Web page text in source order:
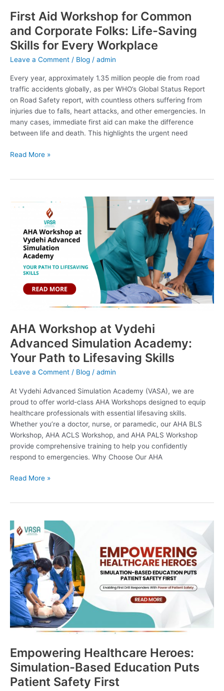
First Aid Workshop for Common
and Corporate Folks: Life-Saving
Skills for Every Workplace
Leave a Comment / Blog / admin
Every year, approximately 1.35 million people die from road
traffic accidents globally, as per WHO’s Global Status Report
on Road Safety report, with countless others suffering from
injuries due to falls, heart attacks, and other emergencies. In
many cases, immediate first aid can make the difference
between life and death. This highlights the urgent need
for
Every
Workplace
Read More »
AHA Workshop at Vydehi
Advanced Simulation Academy:
Your Path to Lifesaving Skills
Leave a Comment / Blog / admin
At Vydehi Advanced Simulation Academy (VASA), we are
proud to offer world-class AHA Workshops designed to equip
healthcare professionals with essential lifesaving skills.
Whether you’re a doctor, nurse, or paramedic, our AHA BLS
Workshop, AHA ACLS Workshop, and AHA PALS Workshop
provide comprehensive training to help you confidently
respond to emergencies. Why Choose Our AHA
AHA
Vydehi
Advanced
Simulation
Academy:
Path
Skills
Read More »
Empowering Healthcare Heroes:
Simulation-Based Education Puts
Patient Safety First
Empowering
Healthcare
Heroes:
Simulation-
Based
Education
Puts
Patient
Safety
First